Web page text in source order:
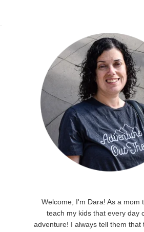
Welcome, I'm Dara! As a mom
teach my kids that every day
adventure! I always tell them that